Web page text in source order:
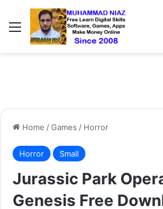
Menu
Home /Games / Horror
Horror Small
Jurassic Park
Genesis Free